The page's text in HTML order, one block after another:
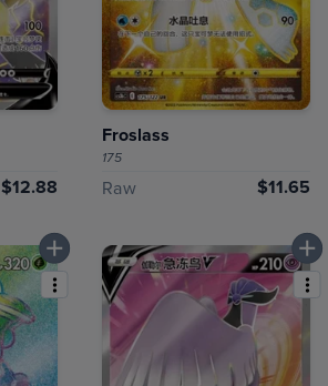
$12.88
Froslass
175
Raw $11.65